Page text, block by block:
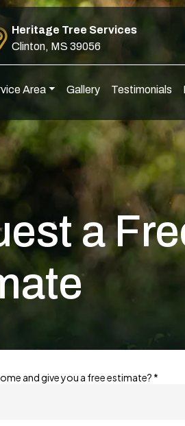
Heritage Tree Services
Clinton, MS 39056
Area Gallery Testimonials
a